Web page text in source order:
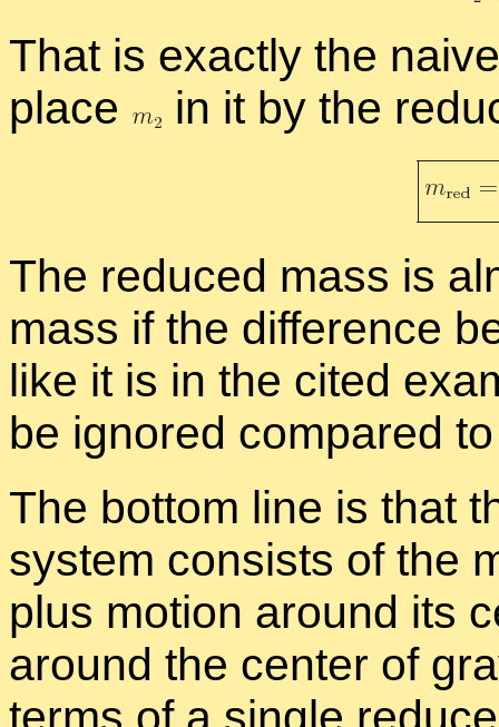
That is ex­actly the
place
in it by the
The re­duced mass is
mass if the dif­fer­ence
like it is in the cited
be ig­nored com­pared
The bot­tom line is that
sys­tem con­sists of the
plus mo­tion around its
around the cen­ter of